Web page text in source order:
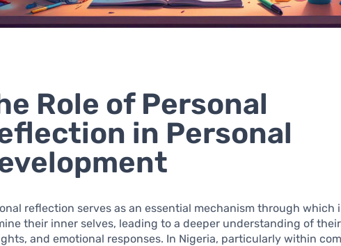
Role of Personal
in Personal
reflection serves as an essential mechanism through which
their inner selves, leading to a deeper understanding of
and emotional responses. In Nigeria, particularly within